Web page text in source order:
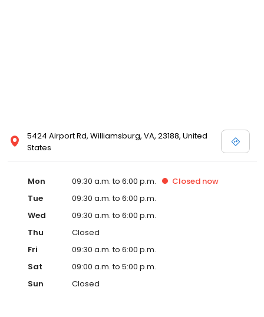
5424 Airport Rd, Williamsburg, VA, 23188, United
States
Mon 09:30 a.m. to 6:00 p.m. Closed now
Tue
09:30 a.m. to 6:00 p.m.
Wed
09:30 a.m. to 6:00 p.m.
Thu
Closed
Fri
09:30 a.m. to 6:00 p.m.
Sat
09:00 a.m. to 5:00 p.m.
Sun
Closed